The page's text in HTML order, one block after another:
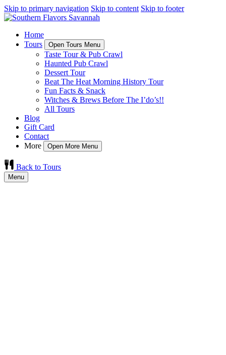
Skip to primary navigation Skip to content Skip to footer
Home
Tours
Open Tours Menu
Taste Tour & Pub Crawl
Haunted Pub Crawl
Dessert Tour
Beat The Heat Morning History Tour
Fun Facts & Snack
Witches & Brews Before The I’do’s!!
All Tours
Blog
Gift Card
Contact
More
Open More Menu
Back to Tours
Menu